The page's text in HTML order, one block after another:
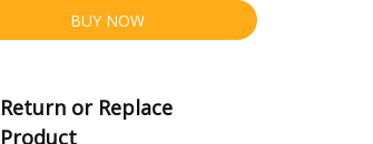
BUY NOW
Return or Replace
Product